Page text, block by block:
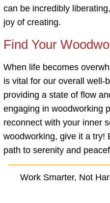
can be incredibly
joy of creating.
Find Your
When life becomes
is vital for our overall well-
providing a state of flow
engaging in woodworking
reconnect with your inner
woodworking, give it a try!
path to serenity and
Work Smarter, Not